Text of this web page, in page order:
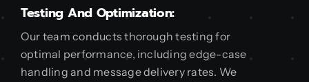
Testing And Optimization:
Our team conducts thorough testing for
optimal performance, including edge-case
handling and message delivery rates. We